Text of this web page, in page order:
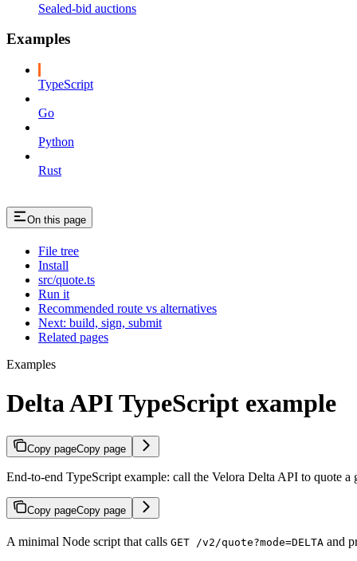
Sealed-bid auctions
Examples
TypeScript
Go
Python
Rust
On this page
File tree
Install
src/quote.ts
Run it
Recommended route vs alternatives
Next: build, sign, submit
Related pages
Examples
Delta API TypeScript example
Copy pageCopy page
End-to-end TypeScript example: call the Velora Delta API to quote
Copy pageCopy page
A minimal Node script that calls GET /v2/quote?mode=DELTA and